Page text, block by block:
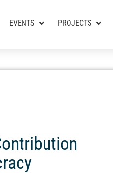
EVENTS PROJECTS